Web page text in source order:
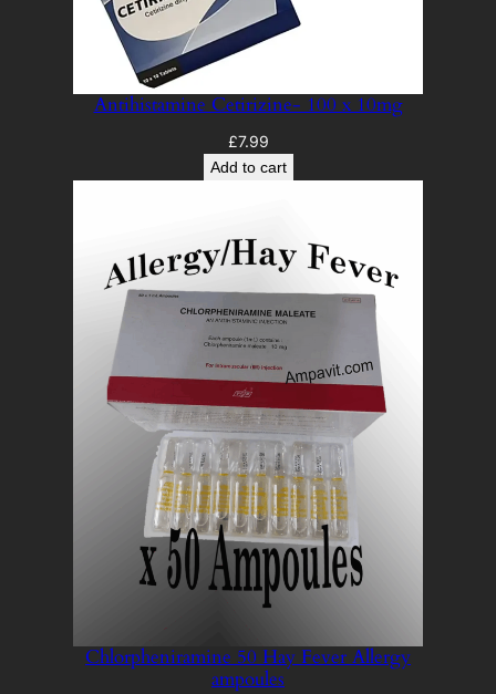
Antihistamine Cetirizine- 100 x 10mg
£7.99
Add to cart
Chlorpheniramine 50 Hay Fever Allergy
ampoules